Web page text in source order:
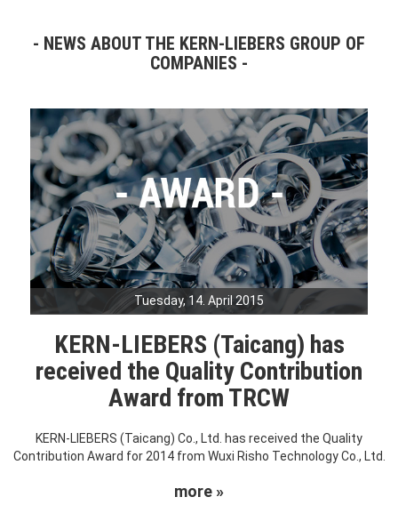
NEWS ABOUT THE KERN-LIEBERS GROUP OF
COMPANIES
Tuesday, 14. April 2015
KERN-LIEBERS (Taicang) has
received the Quality Contribution
Award from TRCW
KERN-LIEBERS (Taicang) Co., Ltd. has received the Quality
Contribution Award for 2014 from Wuxi Risho Technology Co., Ltd.
more »